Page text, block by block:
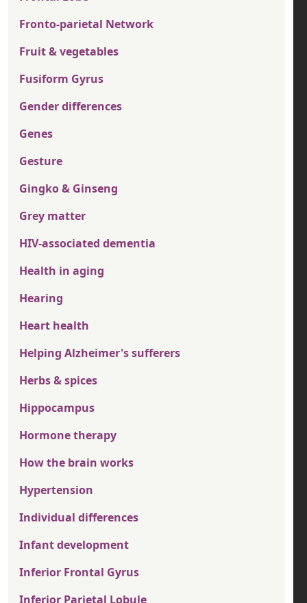
Fronto-parietal Network
Fruit & vegetables
Fusiform Gyrus
Gender differences
Genes
Gesture
Gingko & Ginseng
Grey matter
HIV-associated dementia
Health in aging
Hearing
Heart health
Helping Alzheimer's sufferers
Herbs & spices
Hippocampus
Hormone therapy
How the brain works
Hypertension
Individual differences
Infant development
Inferior Frontal Gyrus
Inferior Parietal Lobule